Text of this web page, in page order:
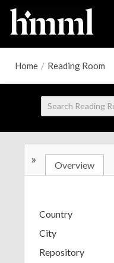
Home / Reading Room
» Overview
Country
City
Repository